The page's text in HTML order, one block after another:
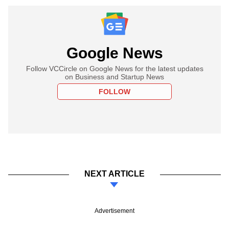
Google News
Follow VCCircle on Google News for the latest updates
on Business and Startup News
FOLLOW
NEXT ARTICLE
Advertisement